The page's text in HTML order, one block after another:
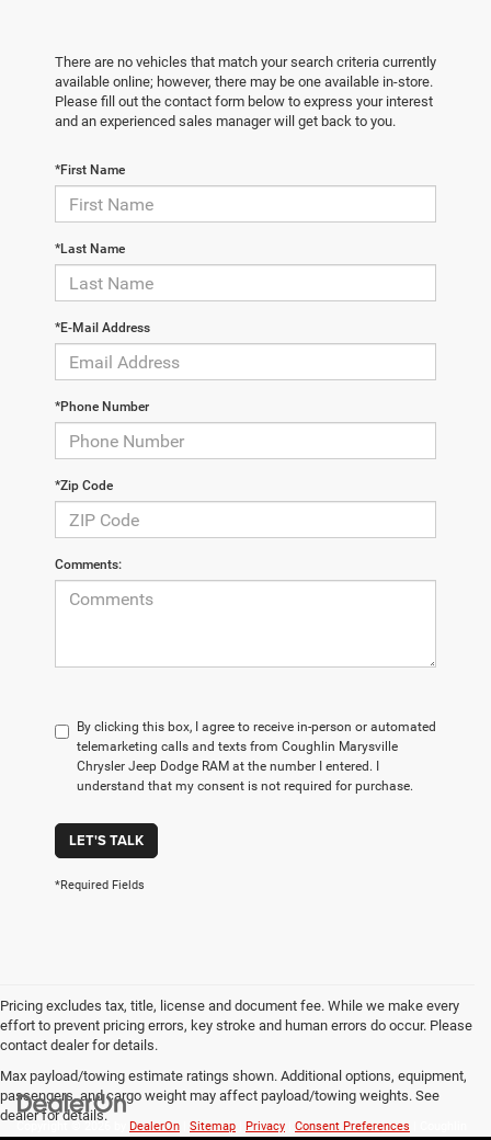
There are no vehicles that match your search criteria currently
available online; however, there may be one available in-store.
Please fill out the contact form below to express your interest
and an experienced sales manager will get back to you.
*First Name
*Last Name
*E-Mail Address
*Phone Number
*Zip Code
Comments:
By clicking this box, I agree to receive in-person or automated
telemarketing calls and texts from Coughlin Marysville
Chrysler Jeep Dodge RAM at the number I entered. I
understand that my consent is not required for purchase.
LET'S TALK
*Required Fields
Pricing excludes tax, title, license and document fee. While we make every
effort to prevent pricing errors, key stroke and human errors do occur. Please
contact dealer for details.
Max payload/towing estimate ratings shown. Additional options, equipment,
passengers, and cargo weight may affect payload/towing weights. See
dealer for details.
DealerOn Sitemap Privacy Consent Preferences